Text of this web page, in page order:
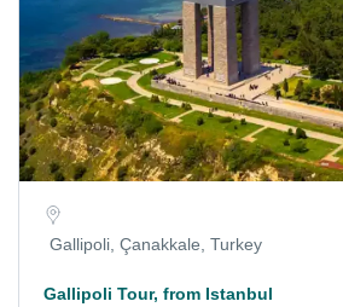
Gallipoli, Çanakkale, Turkey
Gallipoli Tour, from Istanbul